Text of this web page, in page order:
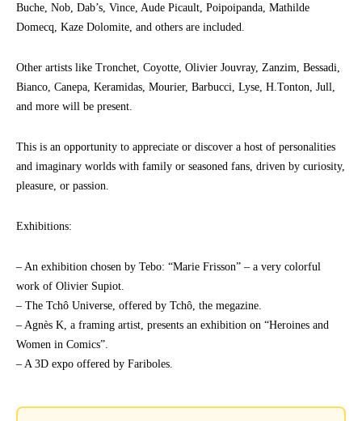
Buche, Nob, Dab’s, Vince, Aude Picault, Poipoipanda, Mathilde
Domecq, Kaze Dolomite, and others are included.
Other artists like Tronchet, Coyotte, Olivier Jouvray, Zanzim, Bessadi,
Bianco, Canepa, Keramidas, Mourier, Barbucci, Lyse, H.Tonton, Jull,
and more will be present.
This is an opportunity to appreciate or discover a host of personalities
and imaginary worlds with family or seasoned fans, driven by curiosity,
pleasure, or passion.
Exhibitions:
– An exhibition chosen by Tebo: “Marie Frisson” – a very colorful
work of Olivier Supiot.
– The Tchô Universe, offered by Tchô, the megazine.
– Agnès K, a framing artist, presents an exhibition on “Heroines and
Women in Comics”.
– A 3D expo offered by Fariboles.